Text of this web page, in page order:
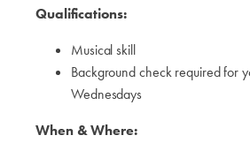
Qualifications:
Musical skill
Background check required for
Wednesdays
When & Where: